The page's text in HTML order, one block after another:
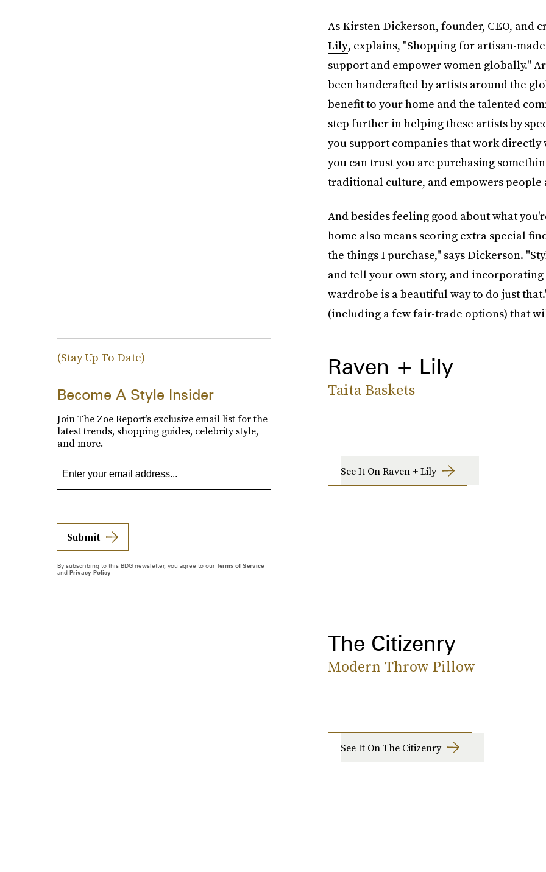
As Kirsten Dickerson, founder, CEO,
Lily, explains, "Shopping for artisan-
support and empower women globally."
been handcrafted by artists around the
benefit to your home and the talented
step further in helping these artists by
you support companies that work
you can trust you are purchasing
traditional culture, and empowers people
And besides feeling good about what
home also means scoring extra special
the things I purchase," says Dickerson.
and tell your own story, and
wardrobe is a beautiful way to do just
(including a few fair-trade options) that
Raven + Lily
Taita Baskets
See It On Raven + Lily
The Citizenry
Modern Throw Pillow
See It On The Citizenry
(Stay Up To Date)
Become A Style Insider
Join The Zoe Report’s exclusive email list for the
latest trends, shopping guides, celebrity style,
and more.
Submit
By subscribing to this BDG newsletter, you agree to our Terms of Service
and Privacy Policy